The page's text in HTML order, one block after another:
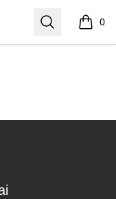
Search 0
items